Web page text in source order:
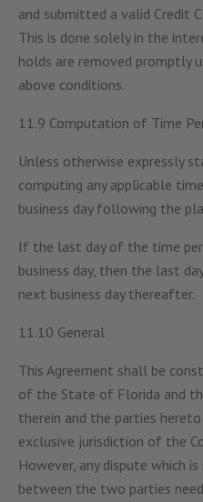
and submitted a valid Credit
This is done solely in the
holds are removed promptly
above conditions.
11.9 Computation of Time
Unless otherwise expressly
computing any applicable
business day following the
If the last day of the time
business day, then the last
next business day thereafter.
11.10 General
This Agreement shall be
of the State of Florida and
therein and the parties
exclusive jurisdiction of the
However, any dispute which
between the two parties